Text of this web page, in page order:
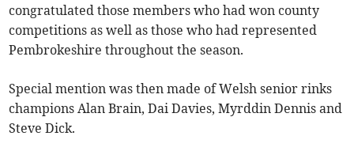
congratulated those members who had won county
competitions as well as those who had represented
Pembrokeshire throughout the season.
Special mention was then made of Welsh senior rinks
champions Alan Brain, Dai Davies, Myrddin Dennis and
Steve Dick.